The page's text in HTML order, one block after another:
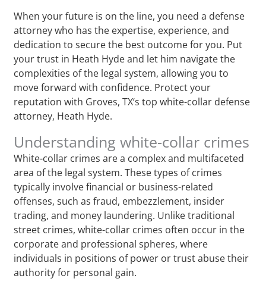
When your future is on the line, you need a defense
attorney who has the expertise, experience, and
dedication to secure the best outcome for you. Put
your trust in Heath Hyde and let him navigate the
complexities of the legal system, allowing you to
move forward with confidence. Protect your
reputation with Groves, TX‘s top white-collar defense
attorney, Heath Hyde.
Understanding white-collar crimes
White-collar crimes are a complex and multifaceted
area of the legal system. These types of crimes
typically involve financial or business-related
offenses, such as fraud, embezzlement, insider
trading, and money laundering. Unlike traditional
street crimes, white-collar crimes often occur in the
corporate and professional spheres, where
individuals in positions of power or trust abuse their
authority for personal gain.